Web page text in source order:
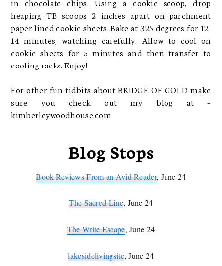
heaping TB scoops 2 inches apart on parchment
paper lined cookie sheets. Bake at 325 degrees for 12-
14 minutes, watching carefully. Allow to cool on
cookie sheets for 5 minutes and then transfer to
cooling racks. Enjoy!
For other fun tidbits about BRIDGE OF GOLD make
sure you check out my blog at –
kimberleywoodhouse.com
Blog Stops
Book Reviews From an Avid Reader, June 24
The Sacred Line, June 24
The Write Escape, June 24
lakesidelivingsite, June 24